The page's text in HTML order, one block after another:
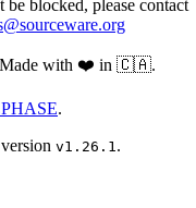
blocked, please contact
with ❤️ in 🇨🇦.
.
v1.26.1.